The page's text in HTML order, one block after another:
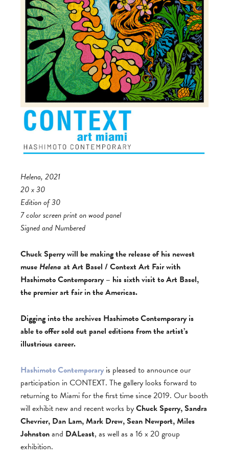
Helena, 2021
20 x 30
Edition of 30
7 color screen print on wood panel
Signed and Numbered
Chuck Sperry will be making the release of his newest
museHelena at Art Basel / Context Art Fair with
Hashimoto Contemporary – his sixth visit to Art Basel,
the premier art fair in the Americas.
Digging into the archives Hashimoto Contemporary is
able to offer sold out panel editions from the artist’s
illustrious career.
Hashimoto Contemporary is pleased to announce our
participation in CONTEXT. The gallery looks forward to
returning to Miami for the first time since 2019. Our booth
will exhibit new and recent works byChuck Sperry, Sandra
Chevrier, Dan Lam, Mark Drew, Sean Newport, Miles
Johnstonand DALeast, as well as a 16 x 20 group
exhibition.